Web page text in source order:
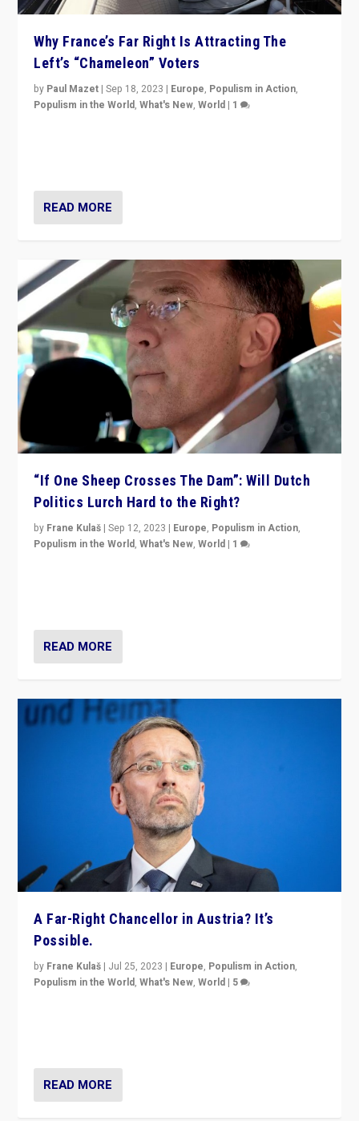
Why France’s Far Right Is Attracting The
Left’s “Chameleon” Voters
by Paul Mazet |Sep 18, 2023 | Europe, Populism in Action,
Populism in the World,What's New,World | 1
READ MORE
“If One Sheep Crosses The Dam”: Will Dutch
Politics Lurch Hard to the Right?
by Frane Kulaš |Sep 12, 2023 | Europe, Populism in Action,
Populism in the World,What's New,World | 1
READ MORE
A Far-Right Chancellor in Austria? It’s
Possible.
by Frane Kulaš | Jul 25, 2023 | Europe, Populism in Action,
Populism in the World,What's New,World | 5
READ MORE